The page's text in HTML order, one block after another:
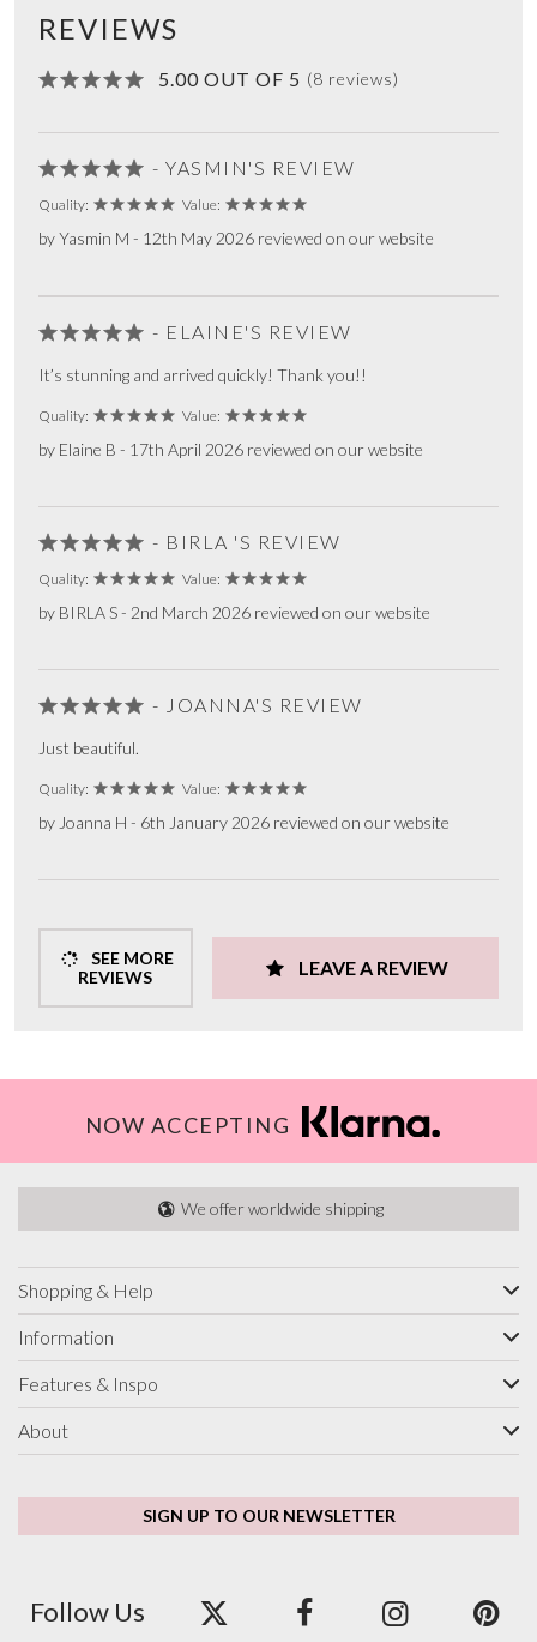
REVIEWS
5.00 OUT OF 5 (8 reviews)
- YASMIN'S REVIEW
Quality: Value:
by Yasmin M - 12th May 2026 reviewed on our website
- ELAINE'S REVIEW
It’s stunning and arrived quickly! Thank you!!
Quality: Value:
by Elaine B - 17th April 2026 reviewed on our website
- BIRLA 'S REVIEW
Quality: Value:
by BIRLA S - 2nd March 2026 reviewed on our website
- JOANNA'S REVIEW
Just beautiful.
Quality: Value:
by Joanna H - 6th January 2026 reviewed on our website
SEE MORE
REVIEWS
LEAVE A REVIEW
NOW ACCEPTING
We offer worldwide shipping
Shopping & Help
Information
Features & Inspo
About
SIGN UP TO OUR NEWSLETTER
Follow Us